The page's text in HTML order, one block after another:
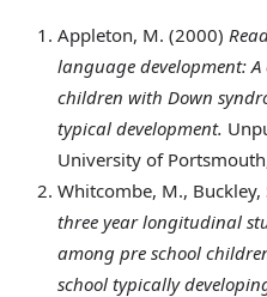
Appleton, M. (2000)
language development:
children with Down
typical development.
University of
Whitcombe, M., Buckley,
three year longitudinal
among pre school
school typically